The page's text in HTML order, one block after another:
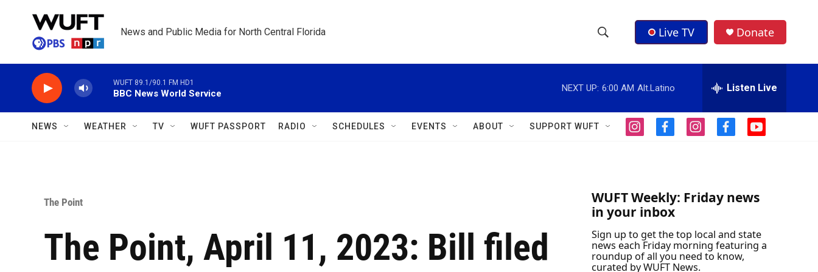
News and Public Media for North Central Florida
h
o
w
r
c
h
e
r
h
Q
Live TV Donate
WUFT 89.1/90.1 FM HD1
BBC News World Service
NEXT UP: 6:00 AM Alt.Latino Listen Live
NEWS WEATHER TV WUFT PASSPORT RADIO SCHEDULES EVENTS ABOUT SUPPORT WUFT
i
g
r
a
m
f
o
o
k
i
g
r
m
f
o
o
y
b
e
The Point
The Point, April 11, 2023: Bill filed
WUFT Weekly: Friday news
in your inbox
Sign up to get the top local and state
news each Friday morning featuring a
roundup of all you need to know,
curated by WUFT News.